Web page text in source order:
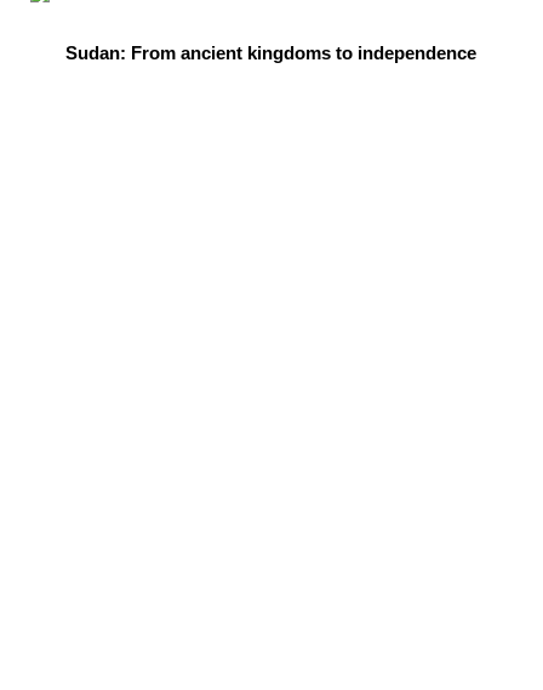
Sudan: From ancient kingdoms to independence